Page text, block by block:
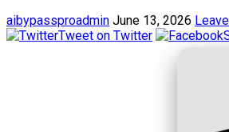
aibypassproadmin June 13, 2026
Tweet on Twitter